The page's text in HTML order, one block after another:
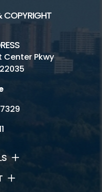
COPYRIGHT
Center Pkwy